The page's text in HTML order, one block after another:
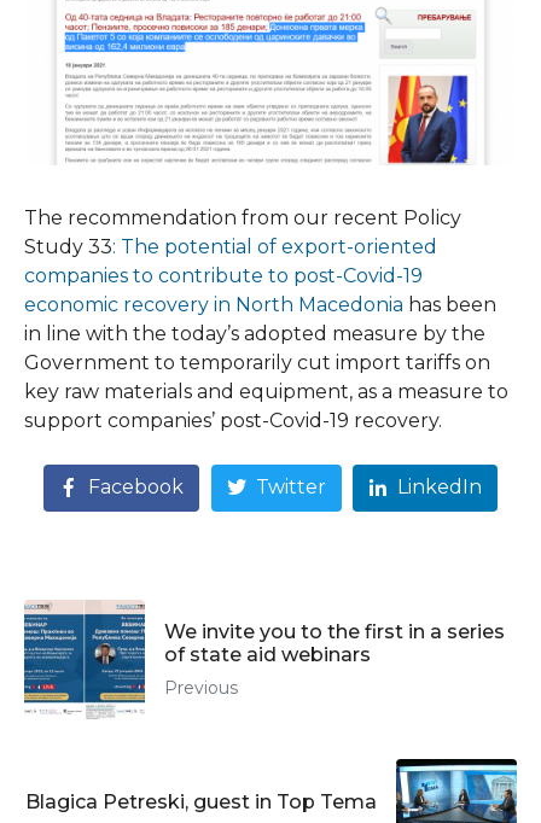
The recommendation from our recent Policy
Study 33: The potential of export-oriented
companies to contribute to post-Covid-19
economic recovery in North Macedonia has been
in line with the today’s adopted measure by the
Government to temporarily cut import tariffs on
key raw materials and equipment, as a measure to
support companies’ post-Covid-19 recovery.
Facebook Twitter LinkedIn
We invite you to the first in a series
of state aid webinars
Previous
Blagica Petreski, guest in Top Tema